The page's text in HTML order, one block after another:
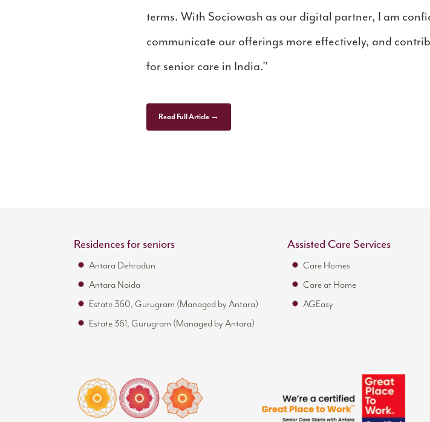
terms. With Sociowash as our digital partner, I am
communicate our offerings more effectively, and
for senior care in India."
Read Full Article →
Residences for seniors
Antara Dehradun
Antara Noida
Estate 360, Gurugram (Managed by Antara)
Estate 361, Gurugram (Managed by Antara)
Assisted Care Services
Care Homes
Care at Home
AGEasy